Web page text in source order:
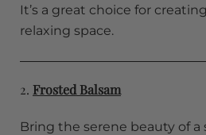
It’s a great choice for
relaxing space.
2. Frosted Balsam
Bring the serene beauty of